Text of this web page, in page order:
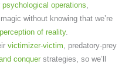
psychological operations,
without knowing that we’re
perception of reality.
victimizer-victim, predatory-prey
conquer strategies, so we’ll